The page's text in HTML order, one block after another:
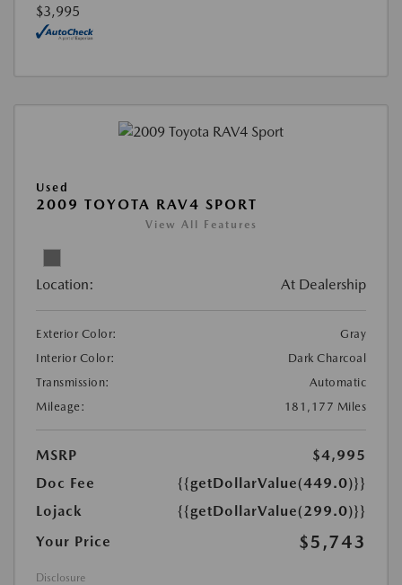
$3,995
Used
2009 TOYOTA RAV4 SPORT
View All Features
Location: At Dealership
Exterior Color:
Gray
Interior Color:
Dark Charcoal
Transmission:
Automatic
Mileage:
181,177 Miles
MSRP
$4,995
Doc Fee
{{getDollarValue(449.0)}}
Lojack
{{getDollarValue(299.0)}}
Your Price
$5,743
Disclosure